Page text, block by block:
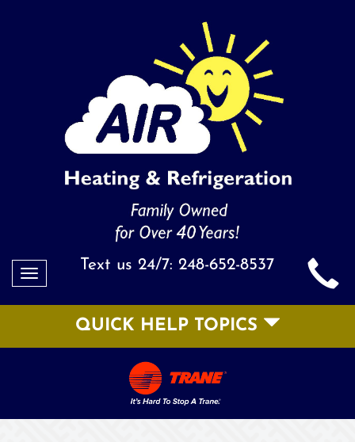
Toggle
Text us 24/7: 248-652-8537
QUICK HELP TOPICS